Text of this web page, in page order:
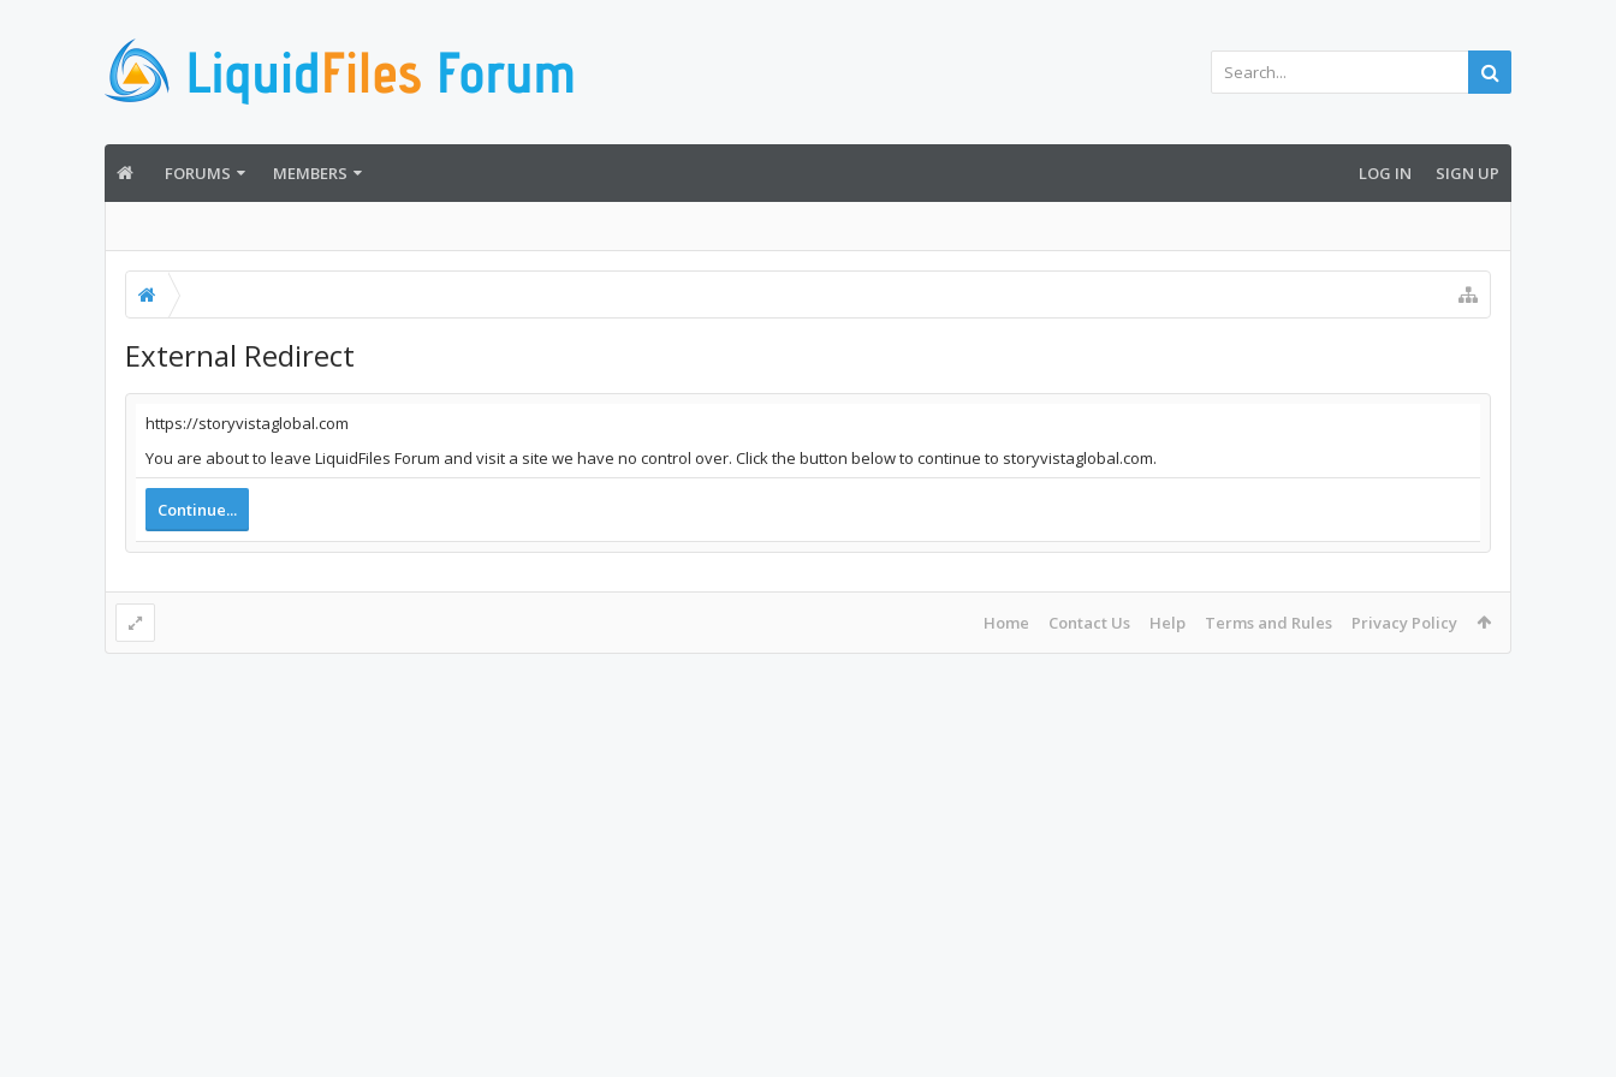
FORUMS MEMBERS LOG IN SIGN UP
External Redirect
https://storyvistaglobal.com
You are about to leave LiquidFiles Forum and visit a site we have no control over. Click the button below to continue to storyvistaglobal.com.
Continue...
Home Contact Us Help Terms and Rules Privacy Policy